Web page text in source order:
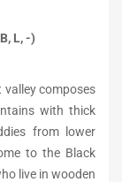
L, -)
composes
with thick
from lower
to the Black
live in wooden